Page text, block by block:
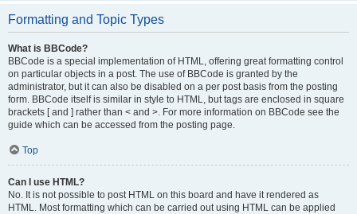
Formatting and Topic Types
What is BBCode?
BBCode is a special implementation of HTML, offering great formatting control
on particular objects in a post. The use of BBCode is granted by the
administrator, but it can also be disabled on a per post basis from the posting
form. BBCode itself is similar in style to HTML, but tags are enclosed in square
brackets [ and ] rather than < and >. For more information on BBCode see the
guide which can be accessed from the posting page.
Top
Can I use HTML?
No. It is not possible to post HTML on this board and have it rendered as
HTML. Most formatting which can be carried out using HTML can be applied